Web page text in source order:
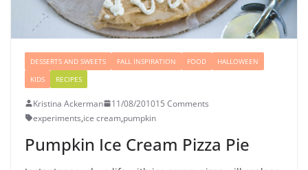
DESSERTS AND SWEETS FALL INSPIRATION FOOD
HALLOWEEN
KIDS
RECIPES
Kristina Ackerman 11/08/201015 Comments
experiments,ice cream,pumpkin
Pumpkin Ice Cream Pizza Pie